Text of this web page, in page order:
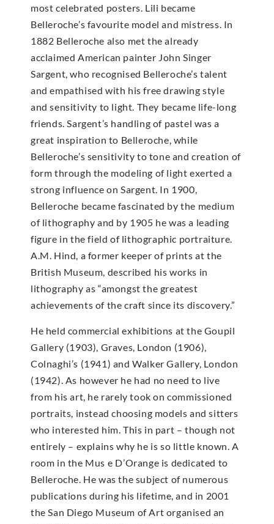
most celebrated posters. Lili became
Belleroche’s favourite model and mistress. In
1882 Belleroche also met the already
acclaimed American painter John Singer
Sargent, who recognised Belleroche’s talent
and empathised with his free drawing style
and sensitivity to light. They became life-long
friends. Sargent’s handling of pastel was a
great inspiration to Belleroche, while
Belleroche’s sensitivity to tone and creation of
form through the modeling of light exerted a
strong influence on Sargent. In 1900,
Belleroche became fascinated by the medium
of lithography and by 1905 he was a leading
figure in the field of lithographic portraiture.
A.M. Hind, a former keeper of prints at the
British Museum, described his works in
lithography as “amongst the greatest
achievements of the craft since its discovery.”
He held commercial exhibitions at the Goupil
Gallery (1903), Graves, London (1906),
Colnaghi’s (1941) and Walker Gallery, London
(1942). As however he had no need to live
from his art, he rarely took on commissioned
portraits, instead choosing models and sitters
who interested him. This in part – though not
entirely – explains why he is so little known. A
room in the Mus e D’Orange is dedicated to
Belleroche. He was the subject of numerous
publications during his lifetime, and in 2001
the San Diego Museum of Art organised an